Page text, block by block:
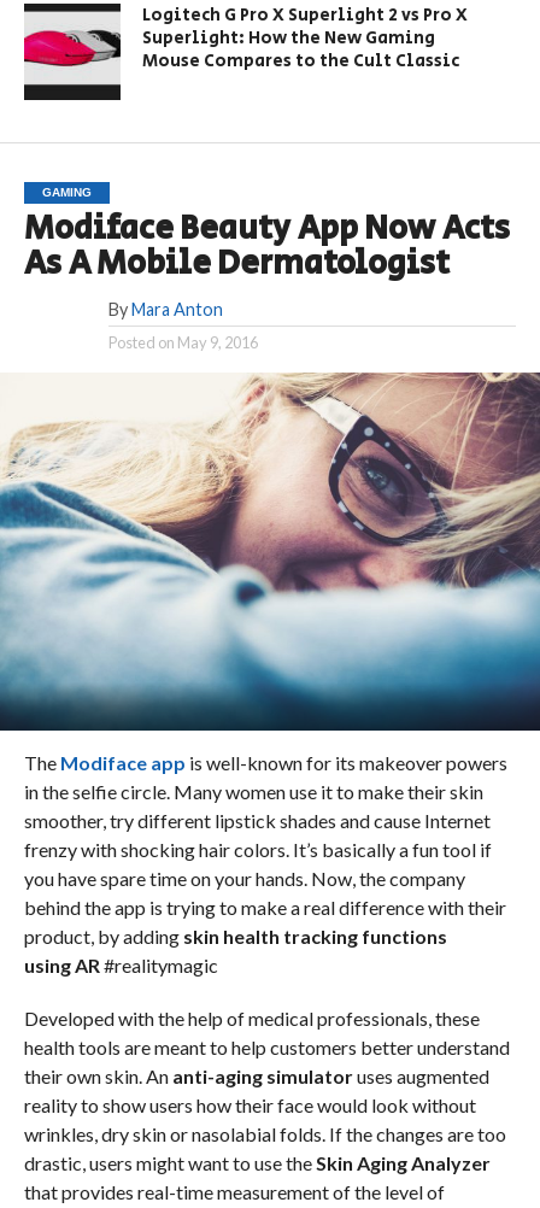
Logitech G Pro X Superlight 2 vs Pro X
Superlight: How the New Gaming
Mouse Compares to the Cult Classic
GAMING
Modiface Beauty App Now Acts
As A Mobile Dermatologist
By Mara Anton
Posted on May 9, 2016
The Modiface app is well-known for its makeover powers
in the selfie circle. Many women use it to make their skin
smoother, try different lipstick shades and cause Internet
frenzy with shocking hair colors. It’s basically a fun tool if
you have spare time on your hands. Now, the company
behind the app is trying to make a real difference with their
product, by adding skin health tracking functions
using AR#realitymagic
Developed with the help of medical professionals, these
health tools are meant to help customers better understand
their own skin. An anti-aging simulatoruses augmented
reality to show users how their face would look without
wrinkles, dry skin or nasolabial folds. If the changes are too
drastic, users might want to use theSkin Aging Analyzer
that provides real-time measurement of the level of